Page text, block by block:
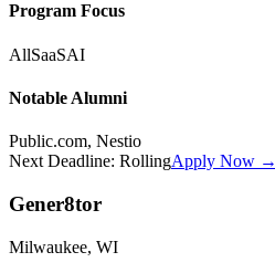
Program Focus
AllSaaSAI
Notable Alumni
Public.com, Nestio
Next Deadline: RollingApply Now →
Gener8tor
Milwaukee, WI